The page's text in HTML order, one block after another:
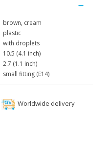
brown, cream
plastic
with droplets
10.5 (4.1 inch)
2.7 (1.1 inch)
small fitting (E14)
Worldwide delivery